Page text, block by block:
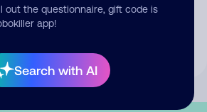
out the questionnaire, gift code is
app!
Search with AI
you give us permission to publish